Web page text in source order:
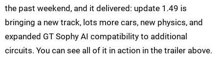
the past weekend, and it delivered: update 1.49 is
bringing a new track, lots more cars, new physics, and
expanded GT Sophy AI compatibility to additional
circuits. You can see all of it in action in the trailer above.